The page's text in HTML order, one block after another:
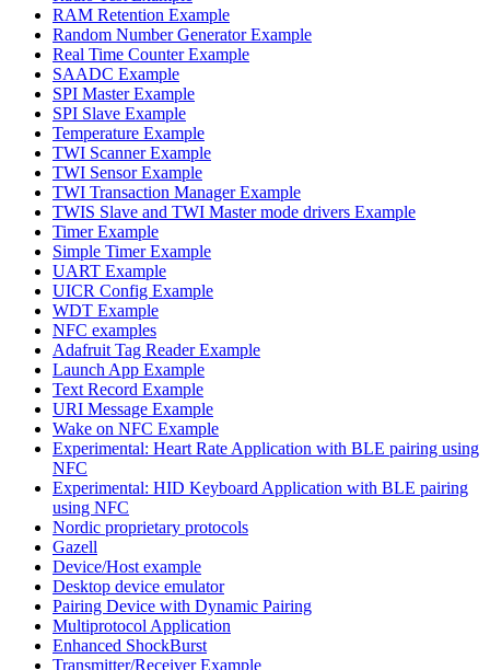
RAM Retention Example
Random Number Generator Example
Real Time Counter Example
SAADC Example
SPI Master Example
SPI Slave Example
Temperature Example
TWI Scanner Example
TWI Sensor Example
TWI Transaction Manager Example
TWIS Slave and TWI Master mode drivers Example
Timer Example
Simple Timer Example
UART Example
UICR Config Example
WDT Example
NFC examples
Adafruit Tag Reader Example
Launch App Example
Text Record Example
URI Message Example
Wake on NFC Example
Experimental: Heart Rate Application with BLE pairing using
NFC
Experimental: HID Keyboard Application with BLE pairing
using NFC
Nordic proprietary protocols
Gazell
Device/Host example
Desktop device emulator
Pairing Device with Dynamic Pairing
Multiprotocol Application
Enhanced ShockBurst
Transmitter/Receiver Example